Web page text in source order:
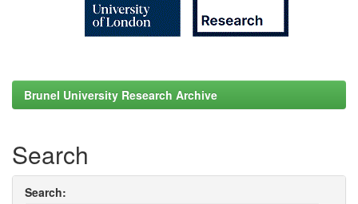
Brunel University Research Archive
Search
Search: